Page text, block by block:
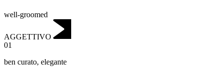
well-groomed
AGGETTIVO
01
ben curato, elegante